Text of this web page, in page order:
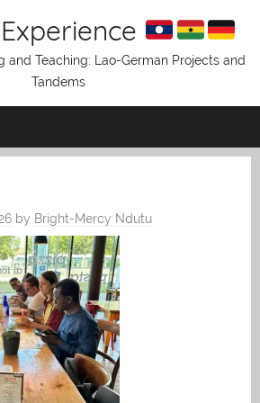
and Teaching: Lao-German Projects and
Tandems
by Bright-Mercy Ndutu